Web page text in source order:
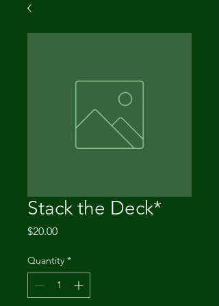
Stack the Deck*
$20.00Price
Quantity *